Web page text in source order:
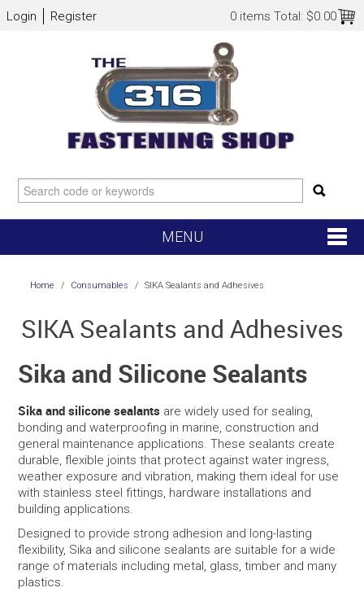
0 items Total: $0.00
Login Register
MENU
PORTFOLIO
CONTACT US
NEED HELP?
SPECIALS
Home / Consumables / SIKA Sealants and Adhesives
SIKA Sealants and Adhesives
Sika and Silicone Sealants
Sika and silicone sealants are widely used for sealing,
bonding and waterproofing in marine, construction and
general maintenance applications. These sealants create
durable, flexible joints that protect against water ingress,
weather exposure and vibration, making them ideal for use
with stainless steel fittings, hardware installations and
building applications.
Designed to provide strong adhesion and long-lasting
flexibility, Sika and silicone sealants are suitable for a wide
range of materials including metal, glass, timber and many
plastics.